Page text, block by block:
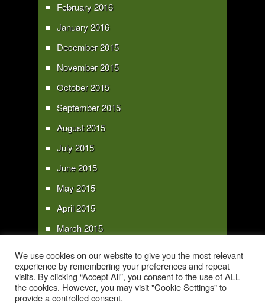
February 2016
January 2016
December 2015
November 2015
October 2015
September 2015
August 2015
July 2015
June 2015
May 2015
April 2015
March 2015
January 2015
Copyright 2016 - All text and images Copyright - My Sky Pie - www.my-sky-
We use cookies on our website to give you the most relevant
experience by remembering your preferences and repeat
visits. By clicking “Accept All”, you consent to the use of ALL
the cookies. However, you may visit "Cookie Settings" to
provide a controlled consent.